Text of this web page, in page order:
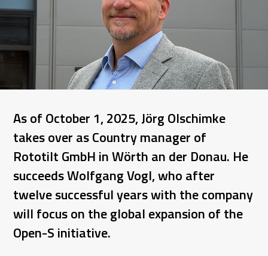
As of October 1, 2025, Jörg Olschimke
takes over as Country manager of
Rototilt GmbH in Wörth an der Donau. He
succeeds Wolfgang Vogl, who after
twelve successful years with the company
will focus on the global expansion of the
Open-S initiative.